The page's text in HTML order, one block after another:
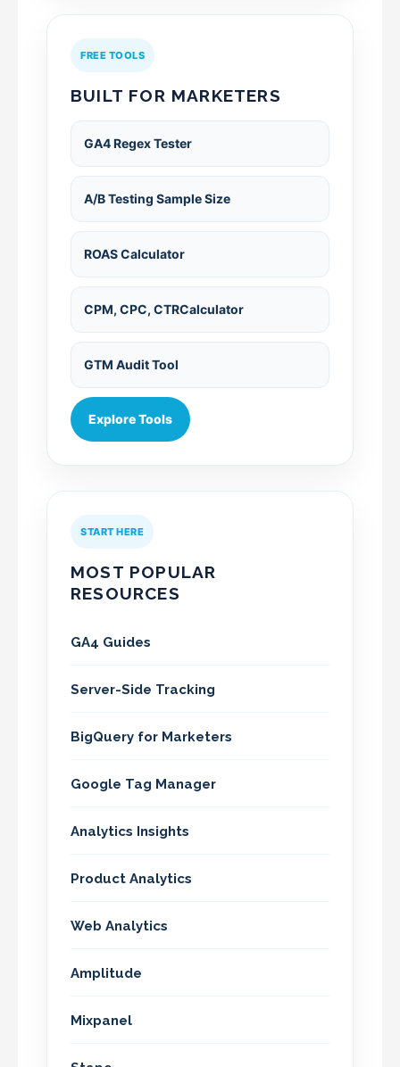
FREE TOOLS
BUILT FOR MARKETERS
GA4 Regex Tester
A/B Testing Sample Size
ROAS Calculator
CPM, CPC, CTRCalculator
GTM Audit Tool
Explore Tools
START HERE
MOST POPULAR
RESOURCES
GA4 Guides
Server-Side Tracking
BigQuery for Marketers
Google Tag Manager
Analytics Insights
Product Analytics
Web Analytics
Amplitude
Mixpanel